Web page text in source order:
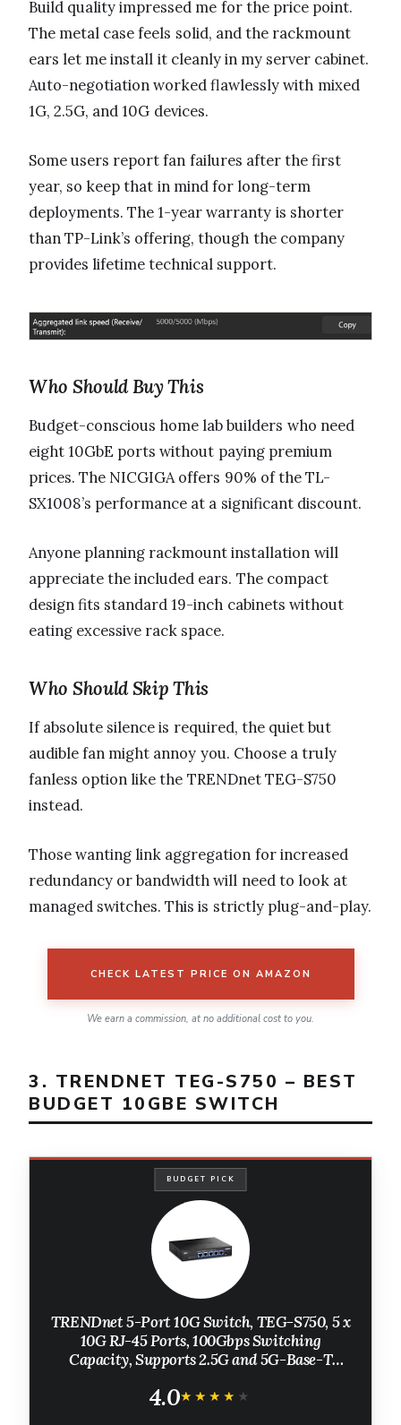
Build quality impressed me for the price point.
The metal case feels solid, and the rackmount
ears let me install it cleanly in my server cabinet.
Auto-negotiation worked flawlessly with mixed
1G, 2.5G, and 10G devices.
Some users report fan failures after the first
year, so keep that in mind for long-term
deployments. The 1-year warranty is shorter
than TP-Link’s offering, though the company
provides lifetime technical support.
Who Should Buy This
Budget-conscious home lab builders who need
eight 10GbE ports without paying premium
prices. The NICGIGA offers 90% of the TL-
SX1008’s performance at a significant discount.
Anyone planning rackmount installation will
appreciate the included ears. The compact
design fits standard 19-inch cabinets without
eating excessive rack space.
Who Should Skip This
If absolute silence is required, the quiet but
audible fan might annoy you. Choose a truly
fanless option like the TRENDnet TEG-S750
instead.
Those wanting link aggregation for increased
redundancy or bandwidth will need to look at
managed switches. This is strictly plug-and-play.
CHECK LATEST PRICE ON AMAZON
We earn a commission, at no additional cost to you.
3. TRENDNET TEG-S750 – BEST
BUDGET 10GBE SWITCH
BUDGET PICK
TRENDnet 5-Port 10G Switch, TEG-S750, 5 x
10G RJ-45 Ports, 100Gbps Switching
Capacity, Supports 2.5G and 5G-Base-T
Compliant, Lifetime Protection, Black
4.0★★★★★
★★★★★